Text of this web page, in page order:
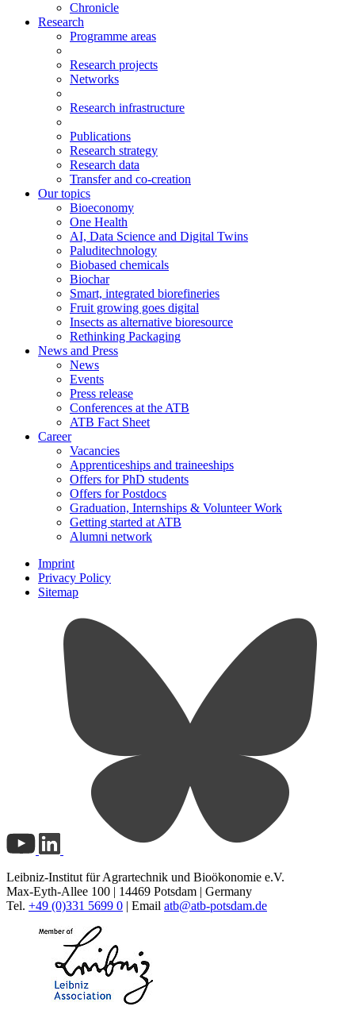
Chronicle
Research
Programme areas
Research projects
Networks
Research infrastructure
Publications
Research strategy
Research data
Transfer and co-creation
Our topics
Bioeconomy
One Health
AI, Data Science and Digital Twins
Paluditechnology
Biobased chemicals
Biochar
Smart, integrated biorefineries
Fruit growing goes digital
Insects as alternative bioresource
Rethinking Packaging
News and Press
News
Events
Press release
Conferences at the ATB
ATB Fact Sheet
Career
Vacancies
Apprenticeships and traineeships
Offers for PhD students
Offers for Postdocs
Graduation, Internships & Volunteer Work
Getting started at ATB
Alumni network
Imprint
Privacy Policy
Sitemap
Leibniz-Institut für Agrartechnik und Bioökonomie e.V.
Max-Eyth-Allee 100 | 14469 Potsdam | Germany
Tel. +49 (0)331 5699 0 | Email atb@atb-potsdam.de